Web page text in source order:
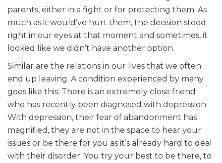
parents, either in a fight or for protecting them. As
much as it would’ve hurt them, the decision stood
right in our eyes at that moment and sometimes, it
looked like we didn’t have another option.
Similar are the relations in our lives that we often
end up leaving. A condition experienced by many
goes like this: There is an extremely close friend
who has recently been diagnosed with depression.
With depression, their fear of abandonment has
magnified, they are not in the space to hear your
issues or be there for you as it’s already hard to deal
with their disorder. You try your best to be there, to